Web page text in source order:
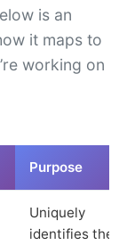
is an
it maps to
working on
Purpose
Uniquely
identifies the